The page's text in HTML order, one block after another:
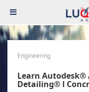
Engineering
Learn Autodesk®
Detailing® l